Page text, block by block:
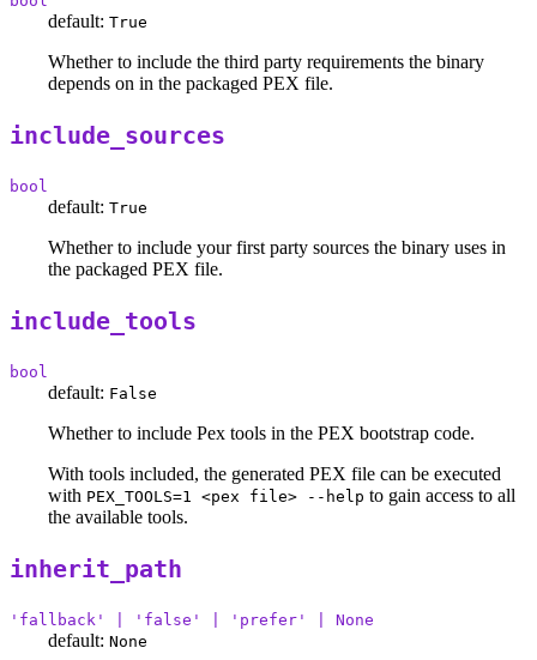
default: True
Whether to include the third party requirements the binary
depends on in the packaged PEX file.
include_sources
bool
default: True
Whether to include your first party sources the binary uses in
the packaged PEX file.
include_tools
bool
default: False
Whether to include Pex tools in the PEX bootstrap code.
With tools included, the generated PEX file can be executed
with PEX_TOOLS=1 <pex file> --help to gain access to all
the available tools.
inherit_path
'fallback' | 'false' | 'prefer' | None
default: None